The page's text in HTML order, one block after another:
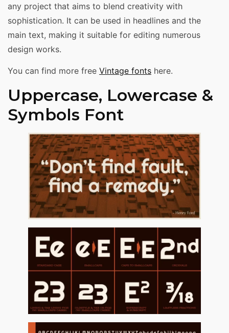
any project that aims to blend creativity with
sophistication. It can be used in headlines and the
main text, making it suitable for editing numerous
design works.
You can find more free Vintage fonts here.
Uppercase, Lowercase &
Symbols Font